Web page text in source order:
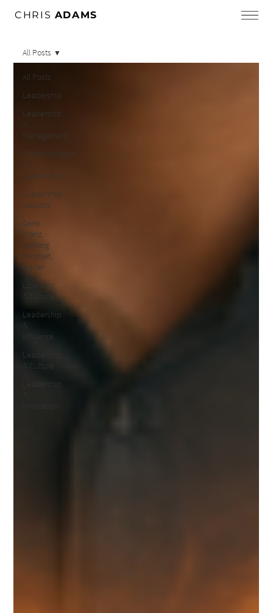
CHRIS ADAMS
All Posts
Leadership
Leadership
&
Management
Communication
in
Leadership
Leadership
Lessons
Gene
Kranz,
winning
mindset,
leader
Lidership
& Culture
Leadership
&
Influence
Leadership
& Culture
Leadership
All Posts